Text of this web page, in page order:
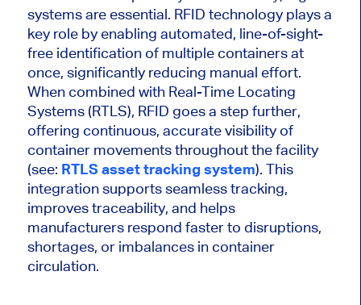
systems are essential. RFID technology plays a
key role by enabling automated, line-of-sight-
free identification of multiple containers at
once, significantly reducing manual effort.
When combined with Real-Time Locating
Systems (RTLS), RFID goes a step further,
offering continuous, accurate visibility of
container movements throughout the facility
(see: RTLS asset tracking system). This
integration supports seamless tracking,
improves traceability, and helps
manufacturers respond faster to disruptions,
shortages, or imbalances in container
circulation.